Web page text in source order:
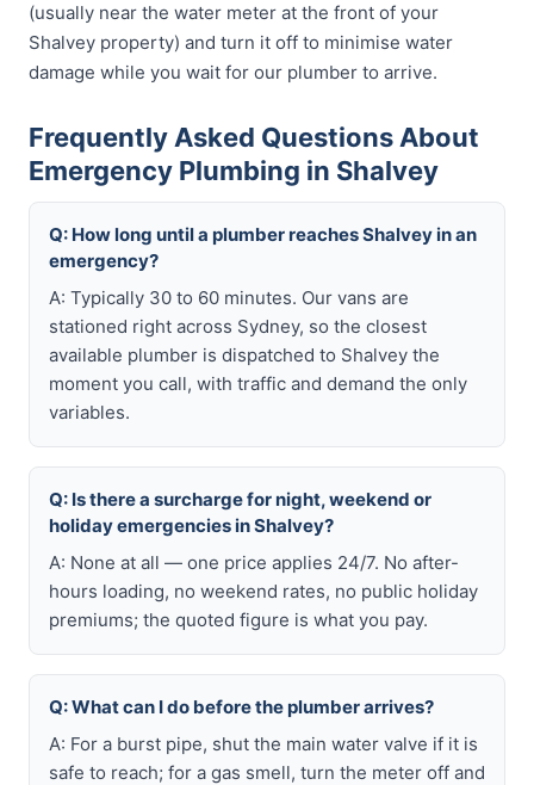
(usually near the water meter at the front of your
Shalvey property) and turn it off to minimise water
damage while you wait for our plumber to arrive.
Frequently Asked Questions About
Emergency Plumbing in Shalvey
Q: How long until a plumber reaches Shalvey in an
emergency?
A: Typically 30 to 60 minutes. Our vans are
stationed right across Sydney, so the closest
available plumber is dispatched to Shalvey the
moment you call, with traffic and demand the only
variables.
Q: Is there a surcharge for night, weekend or
holiday emergencies in Shalvey?
A: None at all — one price applies 24/7. No after-
hours loading, no weekend rates, no public holiday
premiums; the quoted figure is what you pay.
Q: What can I do before the plumber arrives?
A: For a burst pipe, shut the main water valve if it is
safe to reach; for a gas smell, turn the meter off and